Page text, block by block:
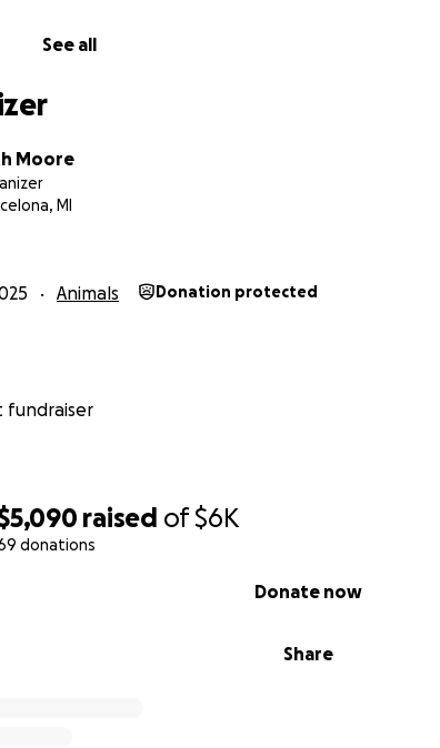
raised of$6K
donations
Share
Donate now
See all
Moore
MI
Animals Donation protected
fundraiser